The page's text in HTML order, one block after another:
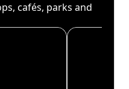
cafés, parks and